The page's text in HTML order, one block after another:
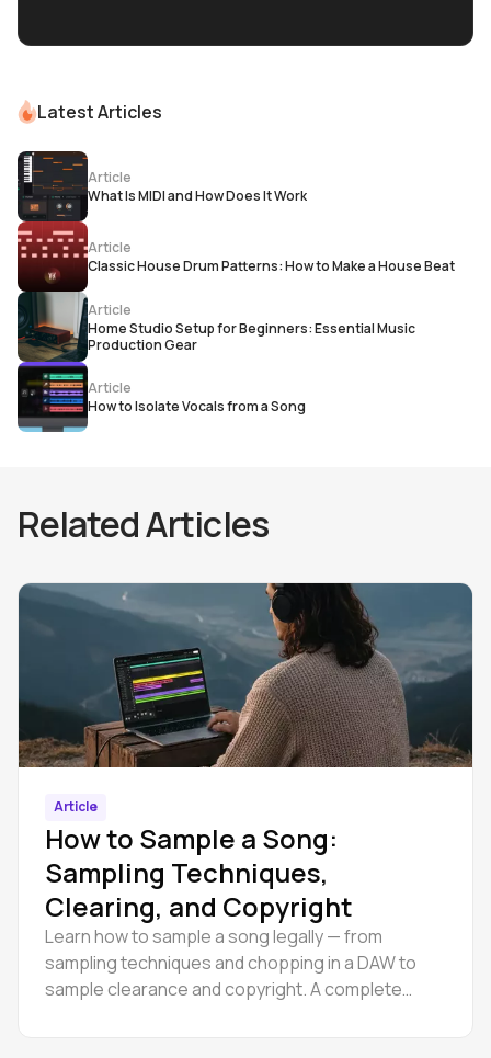
Latest Articles
Article
What Is MIDI and How Does It Work
Article
Classic House Drum Patterns: How to Make a House Beat
Article
Home Studio Setup for Beginners: Essential Music
Production Gear
Article
How to Isolate Vocals from a Song
Related Articles
Article
How to Sample a Song:
Sampling Techniques,
Clearing, and Copyright
Learn how to sample a song legally — from
sampling techniques and chopping in a DAW to
sample clearance and copyright. A complete